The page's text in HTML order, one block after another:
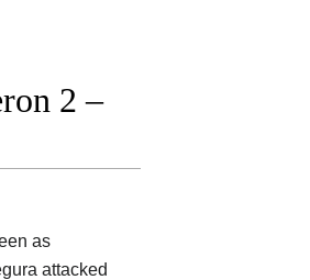
2 –
as
attacked